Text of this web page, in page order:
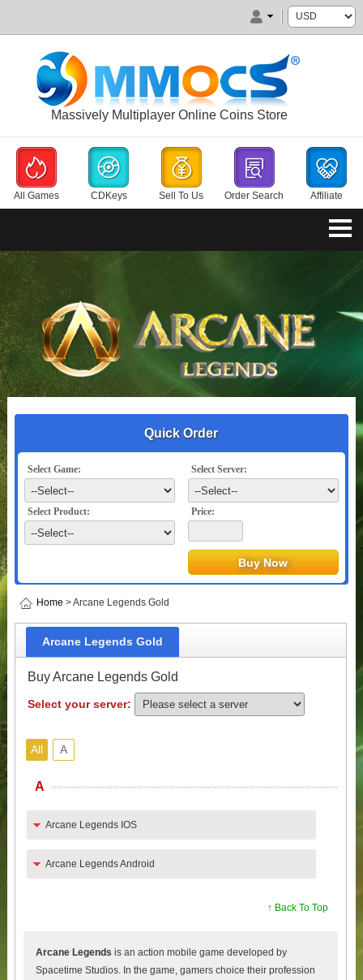
Massively Multiplayer Online Coins Store
All Games CDKeys Sell To Us Order Search Affiliate
Quick Order
Select Game: Select Server:
Select Product: Price:
Home > Arcane Legends Gold
Arcane Legends Gold
Buy Arcane Legends Gold
Select your server:
All A
A
Arcane Legends IOS
Arcane Legends Android
↑ Back To Top
Arcane Legends is an action mobile game developed by
Spacetime Studios. In the game, gamers choice their profession